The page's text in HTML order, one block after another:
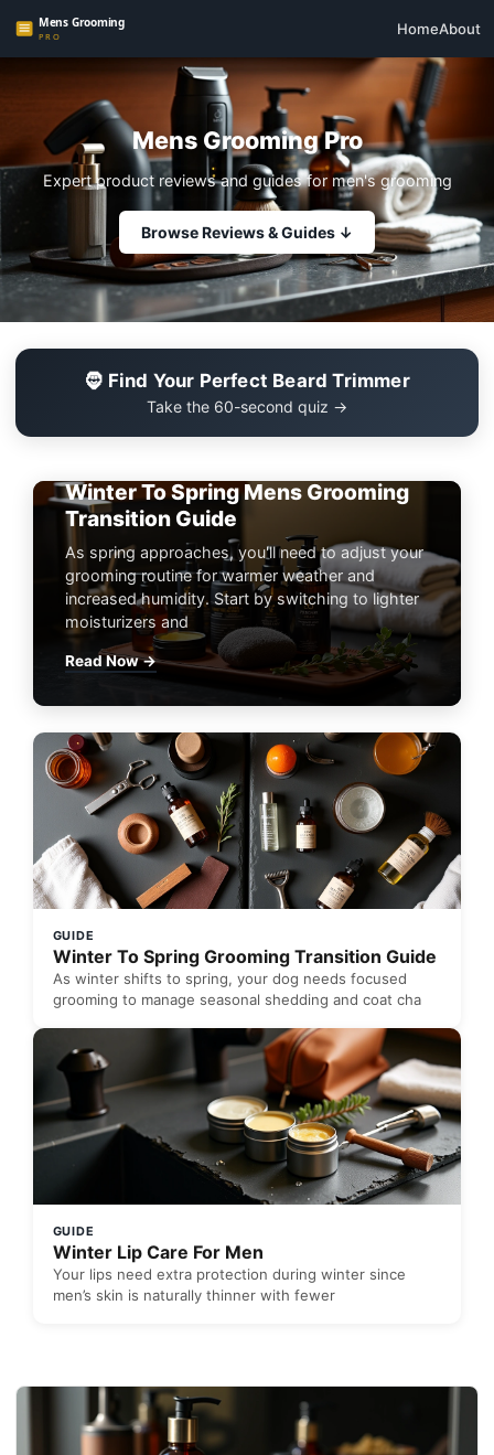
HomeAbout
Mens Grooming Pro
Expert product reviews and guides for men's grooming
Browse Reviews & Guides ↓
🧔 Find Your Perfect Beard Trimmer
Take the 60-second quiz →
Winter To Spring Mens Grooming
Transition Guide
As spring approaches, you'll need to adjust your
grooming routine for warmer weather and
increased humidity. Start by switching to lighter
moisturizers and
Read Now →
GUIDE
Winter To Spring Grooming Transition Guide
As winter shifts to spring, your dog needs focused
grooming to manage seasonal shedding and coat cha
GUIDE
Winter Lip Care For Men
Your lips need extra protection during winter since
men’s skin is naturally thinner with fewer